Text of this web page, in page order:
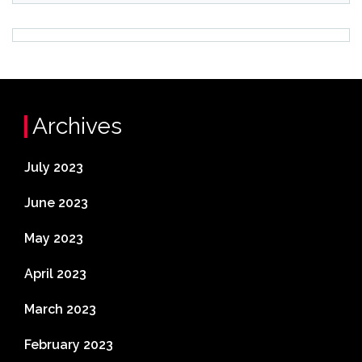
Archives
July 2023
June 2023
May 2023
April 2023
March 2023
February 2023